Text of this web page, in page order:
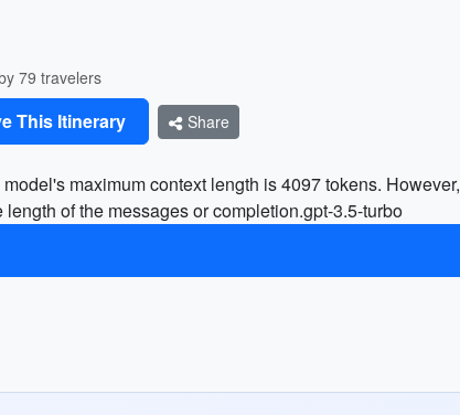
79 travelers
This Itinerary Share
maximum context length is 4097 tokens.
length of the messages or completion.gpt-3.5-turbo